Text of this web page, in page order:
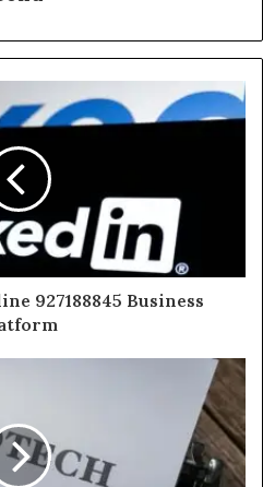
927188845 Business